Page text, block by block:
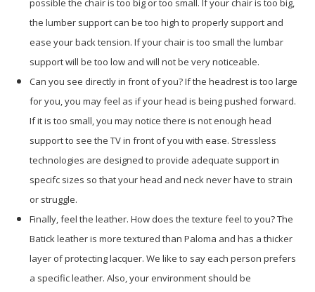
possible the chair is too big or too small. If your chair is too big,
the lumber support can be too high to properly support and
ease your back tension. If your chair is too small the lumbar
support will be too low and will not be very noticeable.
Can you see directly in front of you? If the headrest is too large
for you, you may feel as if your head is being pushed forward.
If it is too small, you may notice there is not enough head
support to see the TV in front of you with ease. Stressless
technologies are designed to provide adequate support in
specifc sizes so that your head and neck never have to strain
or struggle.
Finally, feel the leather. How does the texture feel to you? The
Batick leather is more textured than Paloma and has a thicker
layer of protecting lacquer. We like to say each person prefers
a specific leather. Also, your environment should be